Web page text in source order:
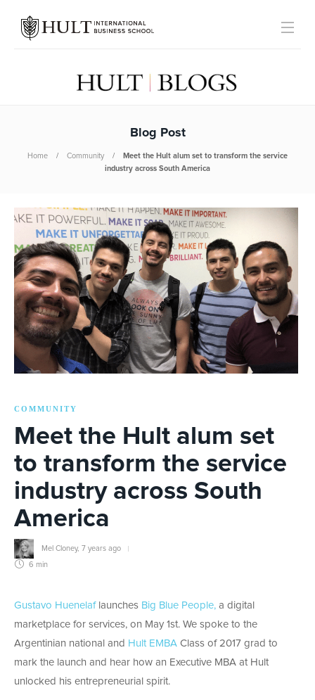
Blog Post
Home Community
Meet the Hult alum set to transform the service
industry across South America
COMMUNITY
Meet the Hult alum set
to transform the service
industry across South
America
Mel Cloney, 7 years ago
6 min
Gustavo Huenelaflaunches Big Blue People, a digital
marketplace for services, on May 1st. We spoke to the
Argentinian national and Hult EMBA Class of 2017 grad to
mark the launch and hear how an Executive MBA at Hult
unlocked his entrepreneurial spirit.